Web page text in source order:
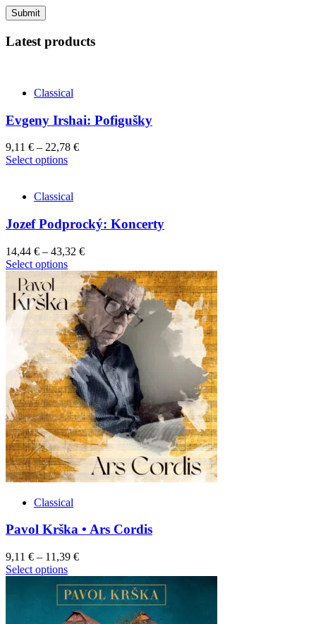
Latest products
Classical
Evgeny Irshai: Pofigušky
9,11 € – 22,78 €
Select optionsThis
multiple
The
options
may
be
chosen
the
product
page
Classical
Jozef Podprocký: Koncerty
14,44 € – 43,32 €
Select optionsThis
product
has
multiple
variants.
The
options
may
be
chosen
on
the
product
page
Classical
Pavol Krška • Ars Cordis
9,11 € – 11,39 €
Select optionsThis
product
has
multiple
variants.